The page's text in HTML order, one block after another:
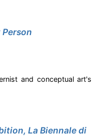
and conceptual art's
La Biennale di